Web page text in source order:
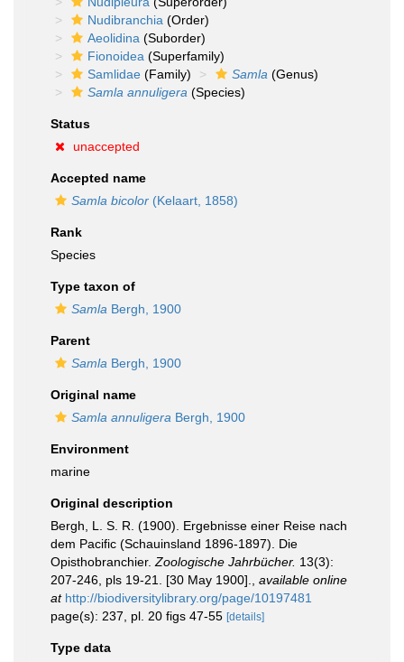
Nudibranchia (Order)
Aeolidina (Suborder)
Fionoidea (Superfamily)
Samlidae (Family) Samla (Genus)
Samla annuligera (Species)
Status
unaccepted
Accepted name
Samla bicolor (Kelaart, 1858)
Rank
Species
Type taxon of
Samla Bergh, 1900
Parent
Samla Bergh, 1900
Original name
Samla annuligera Bergh, 1900
Environment
marine
Original description
Bergh, L. S. R. (1900). Ergebnisse einer Reise nach
dem Pacific (Schauinsland 1896-1897). Die
Opisthobranchier. Zoologische Jahrbücher. 13(3):
207-246, pls 19-21. [30 May 1900].
available online
at http://biodiversitylibrary.org/page/10197481
page(s): 237, pl. 20 figs 47-55 [details]
Type data